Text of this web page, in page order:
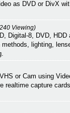
as DVD or DivX
Viewing)
Digital-8, DVD, HDD
lighting,
or Cam using
realtime capture